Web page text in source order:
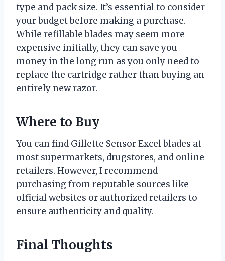
type and pack size. It’s essential to consider
your budget before making a purchase.
While refillable blades may seem more
expensive initially, they can save you
money in the long run as you only need to
replace the cartridge rather than buying an
entirely new razor.
Where to Buy
You can find Gillette Sensor Excel blades at
most supermarkets, drugstores, and online
retailers. However, I recommend
purchasing from reputable sources like
official websites or authorized retailers to
ensure authenticity and quality.
Final Thoughts